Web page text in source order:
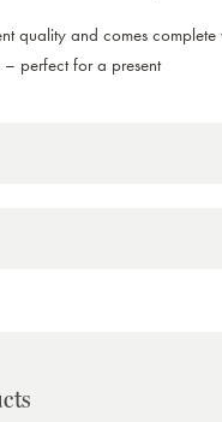
quality and comes complete
perfect for a present